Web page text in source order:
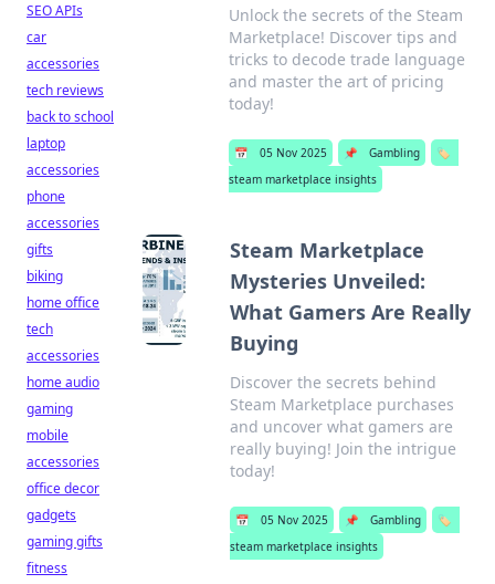
Unlock the secrets of the Steam
Marketplace! Discover tips and
tricks to decode trade language
and master the art of pricing
today!
📅 05 Nov 2025 📌 Gambling
🏷️
steam marketplace insights
Steam Marketplace
Mysteries Unveiled:
What Gamers Are Really
Buying
Discover the secrets behind
Steam Marketplace purchases
and uncover what gamers are
really buying! Join the intrigue
today!
📅 05 Nov 2025 📌 Gambling
🏷️
steam marketplace insights
SEO APIs
car
accessories
tech reviews
back to school
laptop
accessories
phone
accessories
gifts
biking
home office
tech
accessories
home audio
gaming
mobile
accessories
office decor
gadgets
gaming gifts
fitness